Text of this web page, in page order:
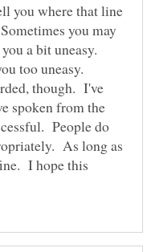
you where that line
you may
a bit uneasy.
too uneasy.
though. I've
spoken from the
People do
As long as
I hope this